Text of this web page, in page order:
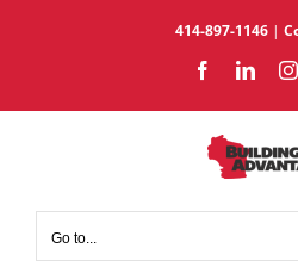
414-897-1146|
Facebook
Go to...